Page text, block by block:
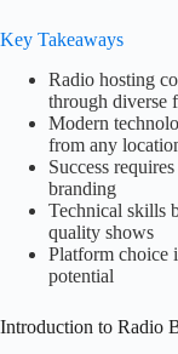
Key Takeaways
Radio hosting
through diverse
Modern
from any
Success
branding
Technical skills
quality shows
Platform choice
potential
Introduction to Radio